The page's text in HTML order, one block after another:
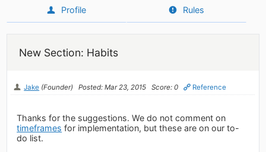
Profile Rules
New Section: Habits
Jake (Founder) Posted: Mar 23, 2015 Score: 0 Reference
Thanks for the suggestions. We do not comment on
timeframes for implementation, but these are on our to-
do list.